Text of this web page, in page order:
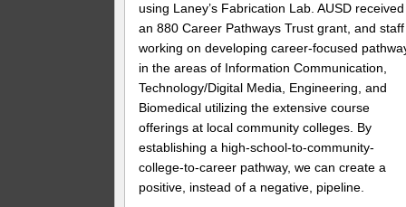
using Laney’s Fabrication Lab. AUSD received
an 880 Career Pathways Trust grant, and
working on developing career-focused
in the areas of Information Communication,
Technology/Digital Media, Engineering, and
Biomedical utilizing the extensive course
offerings at local community colleges. By
establishing a high-school-to-community-
college-to-career pathway, we can create a
positive, instead of a negative, pipeline.